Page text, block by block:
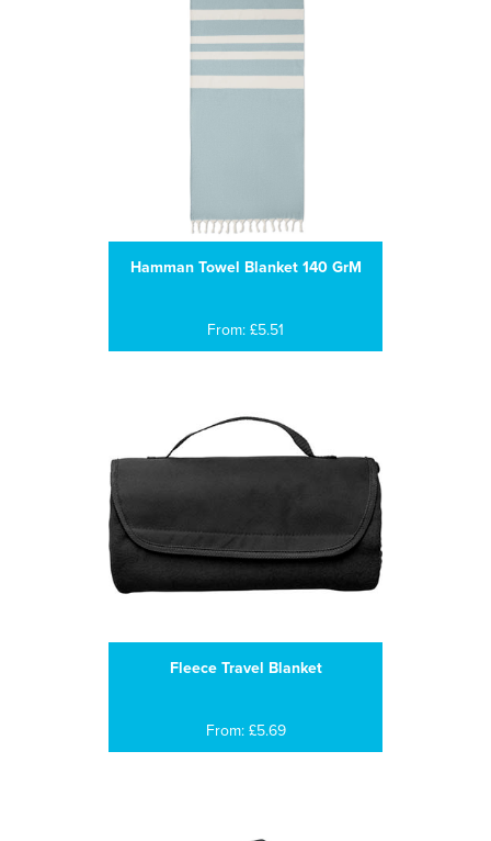
Hamman Towel Blanket 140 GrM
From: £5.51
Fleece Travel Blanket
From: £5.69